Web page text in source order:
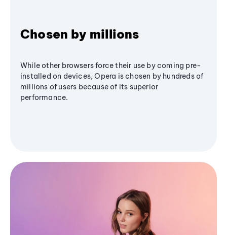
Chosen by millions
While other browsers force their use by coming pre-
installed on devices, Opera is chosen by hundreds of
millions of users because of its superior
performance.